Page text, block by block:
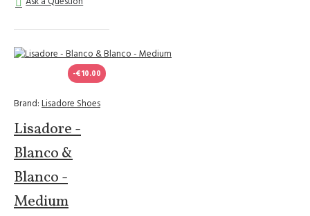
-€10.00
Brand: Lisadore Shoes
Lisadore -
Blanco &
Blanco -
Medium